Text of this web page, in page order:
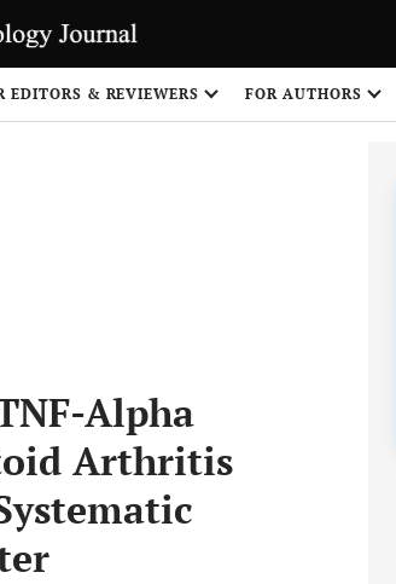
EDITORS & REVIEWERS FOR AUTHORS
Alpha
Arthritis